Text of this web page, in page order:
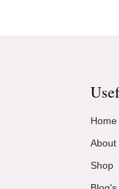
Home
About
Shop